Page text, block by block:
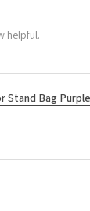
helpful.
Stand Bag